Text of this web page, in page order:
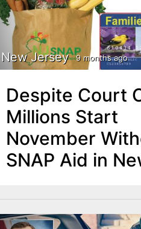
New Jersey 9 months ago
Despite Court
Millions Start
November
SNAP Aid in